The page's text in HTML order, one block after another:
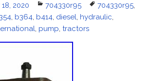
2020 Categories
704330r95 Tags
704330r95,
, b364, b414, diesel, hydraulic,
, pump, tractors